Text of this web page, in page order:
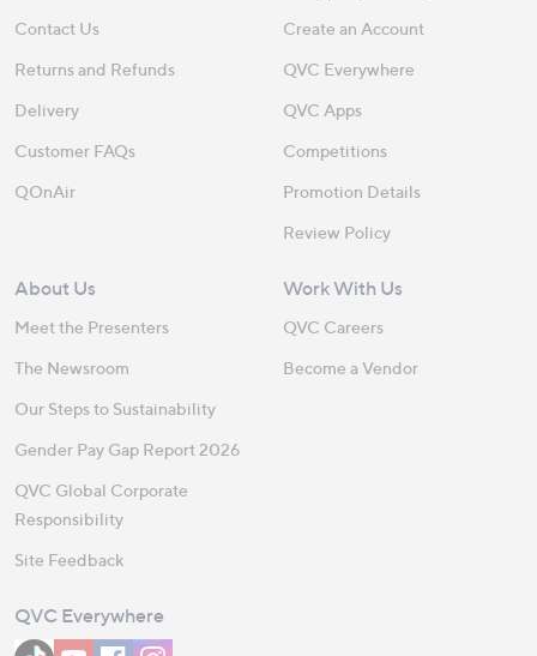
Contact Us
Returns and Refunds
Delivery
Customer FAQs
QOnAir
Create an Account
QVC Everywhere
QVC Apps
Competitions
Promotion Details
Review Policy
About Us
Meet the Presenters
The Newsroom
Our Steps to Sustainability
Gender Pay Gap Report 2026
QVC Global Corporate
Responsibility
Site Feedback
Work With Us
QVC Careers
Become a Vendor
QVC Everywhere